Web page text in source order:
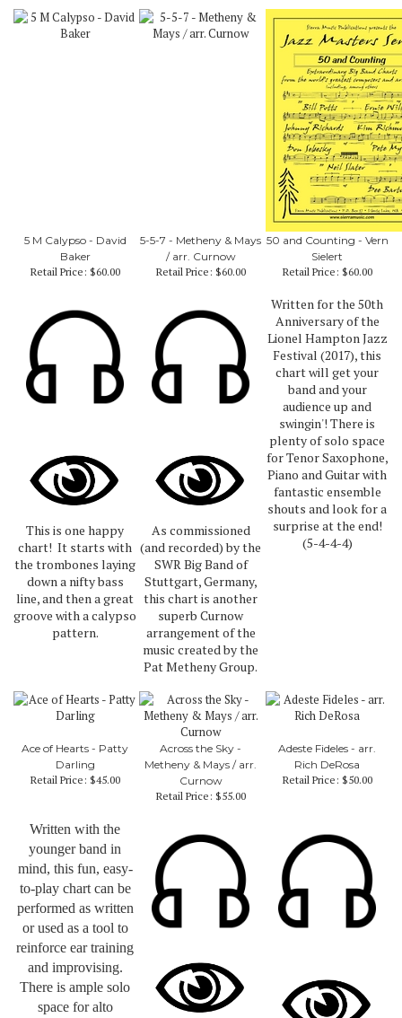
5 M Calypso - David
Baker
Retail Price: $60.00
5-5-7 - Metheny & Mays
/ arr. Curnow
Retail Price: $60.00
50 and Counting - Vern
Sielert
Retail Price: $60.00
This is one happy
chart! It starts with
the trombones laying
down a nifty bass
line, and then a great
groove with a calypso
pattern.
As commissioned
(and recorded) by the
SWR Big Band of
Stuttgart, Germany,
this chart is another
superb Curnow
arrangement of the
music created by the
Pat Metheny Group.
Written for the 50th
Anniversary of the
Lionel Hampton Jazz
Festival (2017), this
chart will get your
band and your
audience up and
swingin'! There is
plenty of solo space
for Tenor Saxophone,
Piano and Guitar with
fantastic ensemble
shouts and look for a
surprise at the end!
(5-4-4-4)
Ace of Hearts - Patty
Darling
Retail Price: $45.00
Across the Sky -
Metheny & Mays / arr.
Curnow
Retail Price: $55.00
Adeste Fideles - arr.
Rich DeRosa
Retail Price: $50.00
Written with the
younger band in
mind, this fun, easy-
to-play chart can be
performed as written
or used as a tool to
reinforce ear training
and improvising.
There is ample solo
space for alto